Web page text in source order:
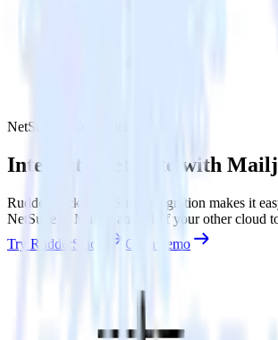
NetSuite with Mailjet
Integrate NetSuite with
RudderStack’s NetSuite integration makes it
NetSuite to Mailjet and all of your other cloud
Try RudderStack
Get a demo